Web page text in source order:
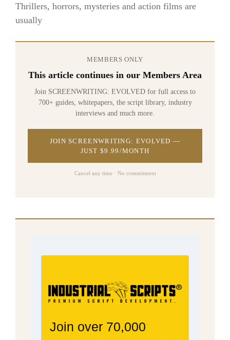
Thrillers, horrors, mysteries and action films are
usually
MEMBERS ONLY
This article continues in our Members Area
Join SCREENWRITING: EVOLVED for full access to
700+ guides, whitepapers, the script library, industry
interviews and much more.
JOIN SCREENWRITING: EVOLVED —
JUST $9.99/MONTH
Cancel any time · No commitment